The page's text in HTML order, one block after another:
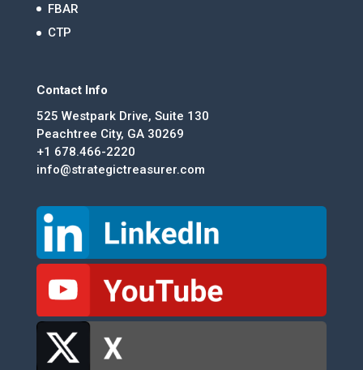
FBAR
CTP
Contact Info
525 Westpark Drive, Suite 130
Peachtree City, GA 30269
+1 678.466-2220
info@strategictreasurer.com